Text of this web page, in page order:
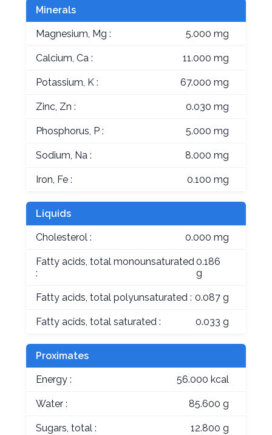
Minerals
Magnesium, Mg : 5.000 mg
Calcium, Ca : 11.000 mg
Potassium, K : 67.000 mg
Zinc, Zn : 0.030 mg
Phosphorus, P : 5.000 mg
Sodium, Na : 8.000 mg
Iron, Fe : 0.100 mg
Liquids
Cholesterol : 0.000 mg
Fatty acids, total monounsaturated
:
0.186
g
Fatty acids, total polyunsaturated : 0.087 g
Fatty acids, total saturated : 0.033 g
Proximates
Energy : 56.000 kcal
Water : 85.600 g
Sugars, total : 12.800 g